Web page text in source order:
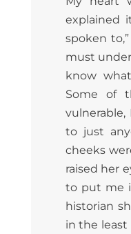
explained
spoken
must
know
Some of
vulnerable,
to just
cheeks
raised her
to put me
historian
in the